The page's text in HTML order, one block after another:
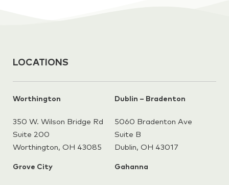
LOCATIONS
Worthington
350 W. Wilson Bridge Rd
Suite 200
Worthington, OH 43085
Dublin – Bradenton
5060 Bradenton Ave
Suite B
Dublin, OH 43017
Grove City Gahanna